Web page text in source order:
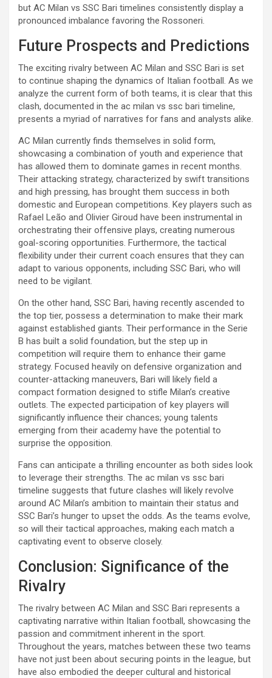
but AC Milan vs SSC Bari timelines consistently display a
pronounced imbalance favoring the Rossoneri.
Future Prospects and Predictions
The exciting rivalry between AC Milan and SSC Bari is set
to continue shaping the dynamics of Italian football. As we
analyze the current form of both teams, it is clear that this
clash, documented in the ac milan vs ssc bari timeline,
presents a myriad of narratives for fans and analysts alike.
AC Milan currently finds themselves in solid form,
showcasing a combination of youth and experience that
has allowed them to dominate games in recent months.
Their attacking strategy, characterized by swift transitions
and high pressing, has brought them success in both
domestic and European competitions. Key players such as
Rafael Leão and Olivier Giroud have been instrumental in
orchestrating their offensive plays, creating numerous
goal-scoring opportunities. Furthermore, the tactical
flexibility under their current coach ensures that they can
adapt to various opponents, including SSC Bari, who will
need to be vigilant.
On the other hand, SSC Bari, having recently ascended to
the top tier, possess a determination to make their mark
against established giants. Their performance in the Serie
B has built a solid foundation, but the step up in
competition will require them to enhance their game
strategy. Focused heavily on defensive organization and
counter-attacking maneuvers, Bari will likely field a
compact formation designed to stifle Milan’s creative
outlets. The expected participation of key players will
significantly influence their chances; young talents
emerging from their academy have the potential to
surprise the opposition.
Fans can anticipate a thrilling encounter as both sides look
to leverage their strengths. The ac milan vs ssc bari
timeline suggests that future clashes will likely revolve
around AC Milan’s ambition to maintain their status and
SSC Bari’s hunger to upset the odds. As the teams evolve,
so will their tactical approaches, making each match a
captivating event to observe closely.
Conclusion: Significance of the
Rivalry
The rivalry between AC Milan and SSC Bari represents a
captivating narrative within Italian football, showcasing the
passion and commitment inherent in the sport.
Throughout the years, matches between these two teams
have not just been about securing points in the league, but
have also embodied the deeper cultural and historical